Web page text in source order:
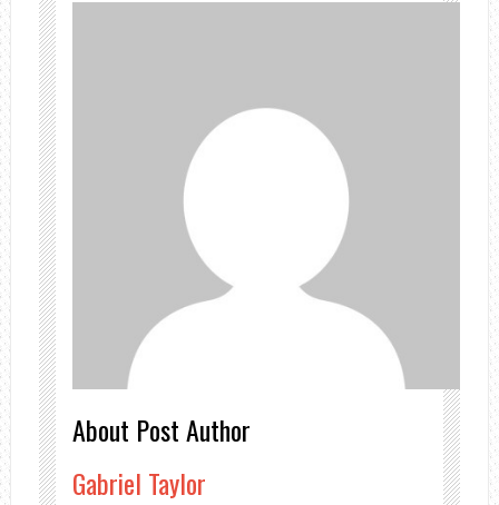
About Post Author
Gabriel Taylor